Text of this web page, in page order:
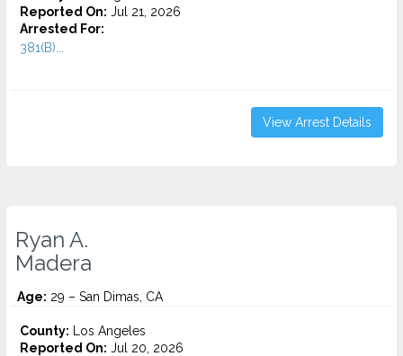
Reported On: Jul 21, 2026
Arrested For:
381(B)...
View Arrest Details
Ryan A.
Madera
Age: 29 – San Dimas, CA
County: Los Angeles
Reported On: Jul 20, 2026